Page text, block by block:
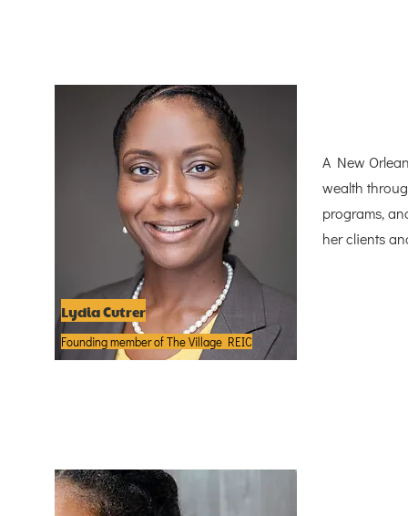
Lydia Cutrer
Founding member of The Village REIC
A New
wealth
programs,
her clients